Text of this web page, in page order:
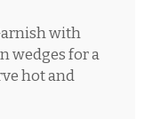
with
wedges for a
hot and